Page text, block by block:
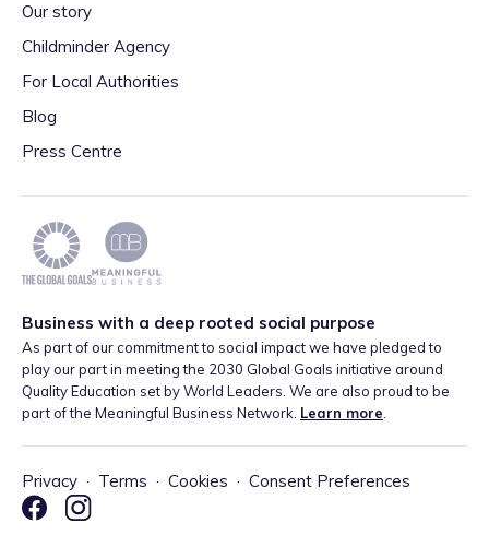
Our story
Childminder Agency
For Local Authorities
Blog
Press Centre
Business with a deep rooted social purpose
As part of our commitment to social impact we have pledged to
play our part in meeting the 2030 Global Goals initiative around
Quality Education set by World Leaders. We are also proud to be
part of the Meaningful Business Network. Learn more
Privacy · Terms · Cookies · Consent Preferences